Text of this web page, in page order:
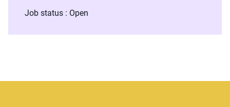
Job status : Open